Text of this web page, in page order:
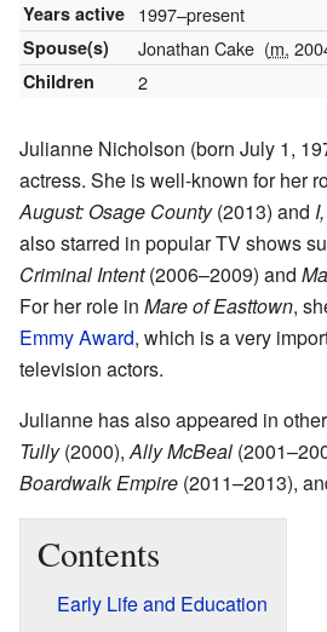
Years active 1997–present
Spouse(s) Jonathan Cake (m.
Children 2
Julianne Nicholson (born July 1,
actress. She is well-known for her
August: Osage County(2013) and
also starred in popular TV shows
Criminal Intent(2006–2009) and
For her role in Mare of Easttown,
Emmy Award, which is a very
television actors.
Julianne has also appeared in
Tully(2000),Ally McBeal
Boardwalk Empire (2011–2013),
Contents
Early Life and Education